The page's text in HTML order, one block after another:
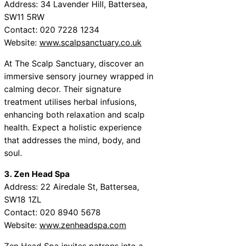
Address: 34 Lavender Hill, Battersea,
SW11 5RW
Contact: 020 7228 1234
Website: www.scalpsanctuary.co.uk
At The Scalp Sanctuary, discover an
immersive sensory journey wrapped in
calming decor. Their signature
treatment utilises herbal infusions,
enhancing both relaxation and scalp
health. Expect a holistic experience
that addresses the mind, body, and
soul.
3. Zen Head Spa
Address: 22 Airedale St, Battersea,
SW18 1ZL
Contact: 020 8940 5678
Website: www.zenheadspa.com